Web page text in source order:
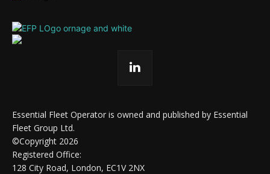
Essential Fleet Operator is owned and published by Essential
Fleet Group Ltd.
©Copyright 2026
Registered Office:
128 City Road, London, EC1V 2NX